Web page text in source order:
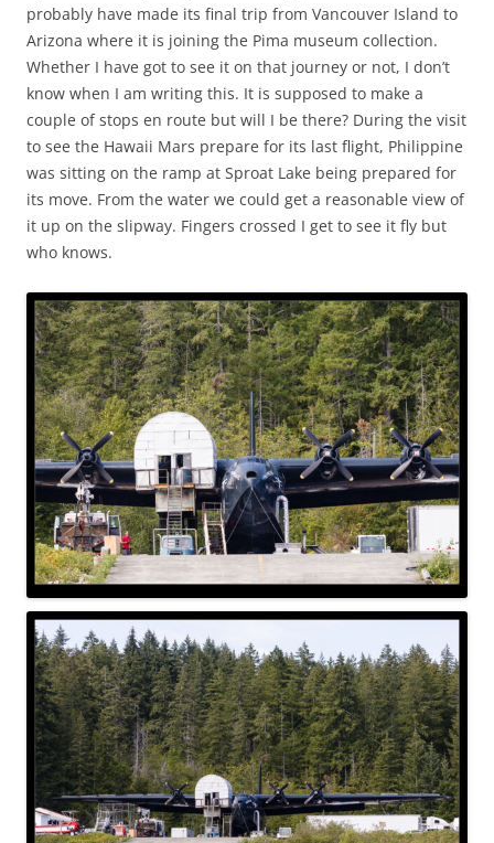
probably have made its final trip from Vancouver Island to
Arizona where it is joining the Pima museum collection.
Whether I have got to see it on that journey or not, I don’t
know when I am writing this. It is supposed to make a
couple of stops en route but will I be there? During the visit
to see the Hawaii Mars prepare for its last flight, Philippine
was sitting on the ramp at Sproat Lake being prepared for
its move. From the water we could get a reasonable view of
it up on the slipway. Fingers crossed I get to see it fly but
who knows.